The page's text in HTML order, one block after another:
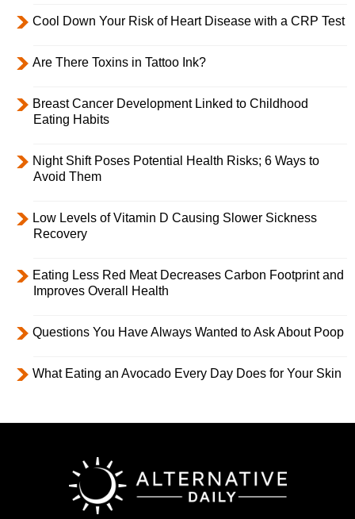
Cool Down Your Risk of Heart Disease with a CRP Test
Are There Toxins in Tattoo Ink?
Breast Cancer Development Linked to Childhood
Eating Habits
Night Shift Poses Potential Health Risks; 6 Ways to
Avoid Them
Low Levels of Vitamin D Causing Slower Sickness
Recovery
Eating Less Red Meat Decreases Carbon Footprint and
Improves Overall Health
Questions You Have Always Wanted to Ask About Poop
What Eating an Avocado Every Day Does for Your Skin